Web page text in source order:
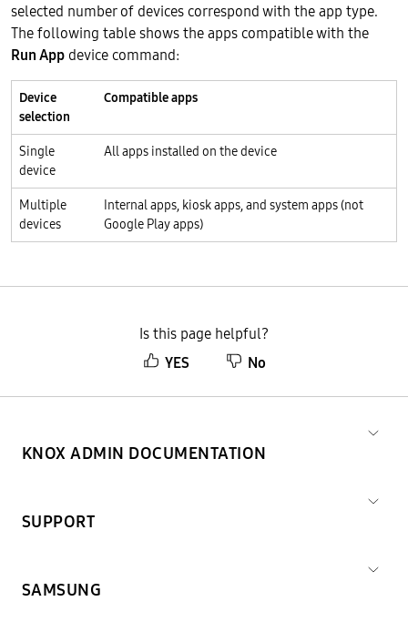
selected number of devices correspond with the app type.
The following table shows the apps compatible with the
Run App device command:
Device
selection
Compatible apps
Single
device
All apps installed on the device
Multiple
devices
Internal apps, kiosk apps, and system apps (not
Google Play apps)
Is this page helpful?
YES
No
KNOX ADMIN DOCUMENTATION
SUPPORT
SAMSUNG